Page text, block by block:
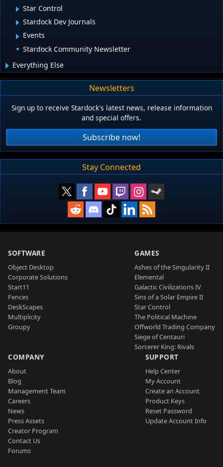
Star Control
Stardock Dev Journals
Events
Stardock Community Newsletter
Everything Else
Newsletters
Sign up to receive Stardock's latest news, release information
and special offers.
Subscribe now!
Stay Connected
SOFTWARE
Object Desktop
Corporate Solutions
Start11
Fences
DeskScapes
Multiplicity
Groupy
GAMES
Ashes of the Singularity II
Elemental
Galactic Civilizations IV
Sins of a Solar Empire II
Star Control
The Political Machine
Offworld Trading Company
Siege of Centauri
Sorcerer King: Rivals
COMPANY
About
Blog
Management Team
Careers
News
Press Assets
Creator Program
Contact Us
Forums
SUPPORT
Help Center
My Account
Create an Account
Product Keys
Reset Password
Update Account Info